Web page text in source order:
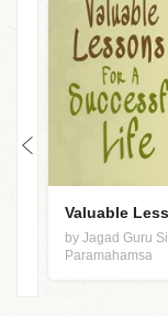
Valuable
by Jagad Guru
Paramahamsa